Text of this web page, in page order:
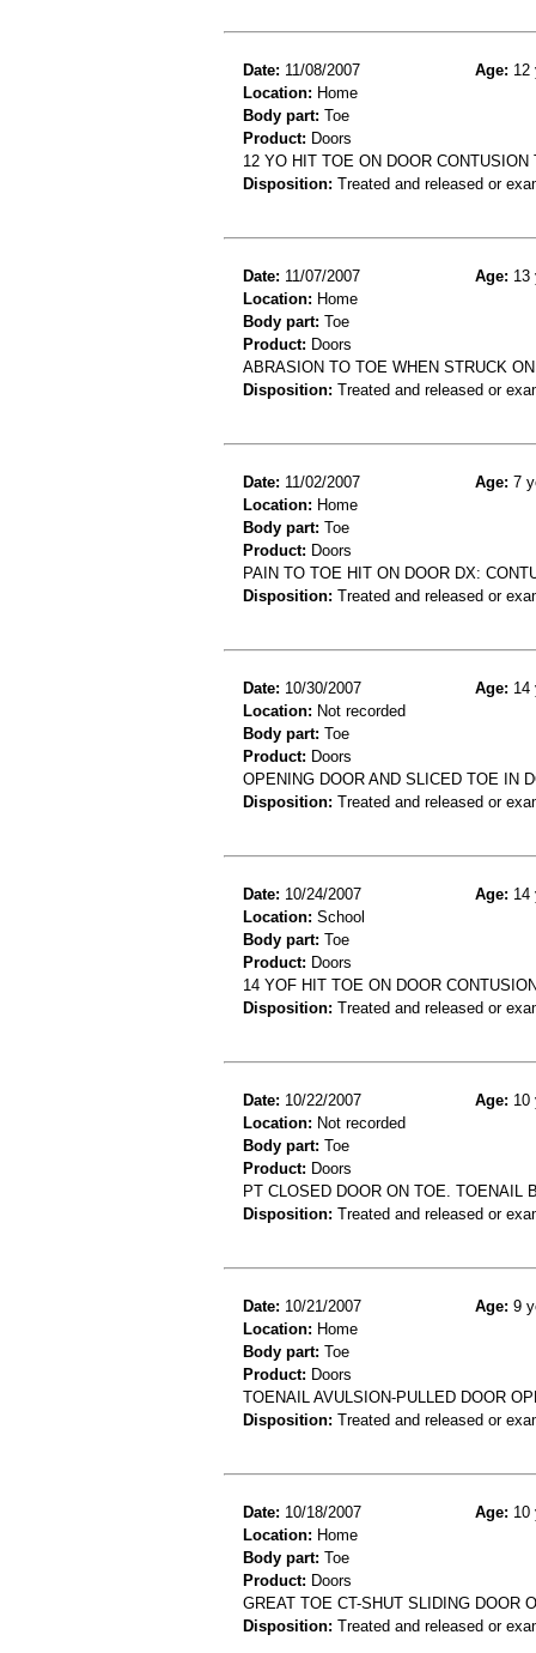
Date: 11/08/2007 Age: 12
Location: Home
Body part: Toe
Product: Doors
12 YO HIT TOE ON DOOR CONTUSION
Disposition: Treated and released or
Date: 11/07/2007 Age: 13
Location: Home
Body part: Toe
Product: Doors
ABRASION TO TOE WHEN STRUCK
Disposition: Treated and released or
Date: 11/02/2007 Age: 7
Location: Home
Body part: Toe
Product: Doors
PAIN TO TOE HIT ON DOOR DX:
Disposition: Treated and released or
Date: 10/30/2007 Age: 14
Location: Not recorded
Body part: Toe
Product: Doors
OPENING DOOR AND SLICED TOE IN
Disposition: Treated and released or
Date: 10/24/2007 Age: 14
Location: School
Body part: Toe
Product: Doors
14 YOF HIT TOE ON DOOR
Disposition: Treated and released or
Date: 10/22/2007 Age: 10
Location: Not recorded
Body part: Toe
Product: Doors
PT CLOSED DOOR ON TOE. TOENAIL
Disposition: Treated and released or
Date: 10/21/2007 Age: 9
Location: Home
Body part: Toe
Product: Doors
TOENAIL AVULSION-PULLED DOOR
Disposition: Treated and released or
Date: 10/18/2007 Age: 10
Location: Home
Body part: Toe
Product: Doors
GREAT TOE CT-SHUT SLIDING DOOR
Disposition: Treated and released or